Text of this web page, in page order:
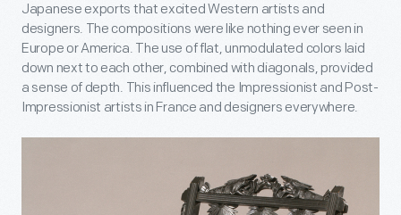
Japanese exports that excited Western artists and
designers. The compositions were like nothing ever seen in
Europe or America. The use of flat, unmodulated colors laid
down next to each other, combined with diagonals, provided
a sense of depth. This influenced the Impressionist and Post-
Impressionist artists in France and designers everywhere.